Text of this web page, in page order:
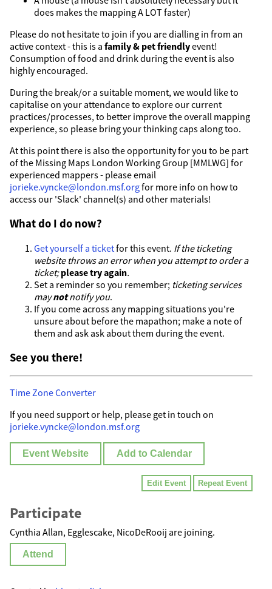
does makes the mapping A LOT faster)
Please do not hesitate to join if you are dialling in from an
active context - this is a family & pet friendlyevent!
Consumption of food and drink during the event is also
highly encouraged.
During the break/or a suitable moment, we would like to
capitalise on your attendance to explore our current
practices/processes, to better improve the overall mapping
experience, so please bring your thinking caps along too.
At this point there is also the opportunity for you to be part
of the Missing Maps London Working Group [MMLWG] for
experienced mappers - please email
jorieke.vyncke@london.msf.orgfor more info on how to
access our 'Slack' channel(s) and other materials!
What do I do now?
Get yourself a ticketfor this event. If the ticketing
website throws an error when you attempt to order a
ticket;please try again.
Set a reminder so you remember; ticketing services
maynotnotify you.
If you come across any mapping situations you're
unsure about before the mapathon; make a note of
them and ask ask about them during the event.
See you there!
Time Zone Converter
If you need support or help, please get in touch on
jorieke.vyncke@london.msf.org
Event Website Add to Calendar
Edit Event Repeat Event
Participate
Cynthia Allan, Egglescake, NicoDeRooij are joining.
Attend